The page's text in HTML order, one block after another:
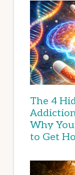
The 4
Why
to Get